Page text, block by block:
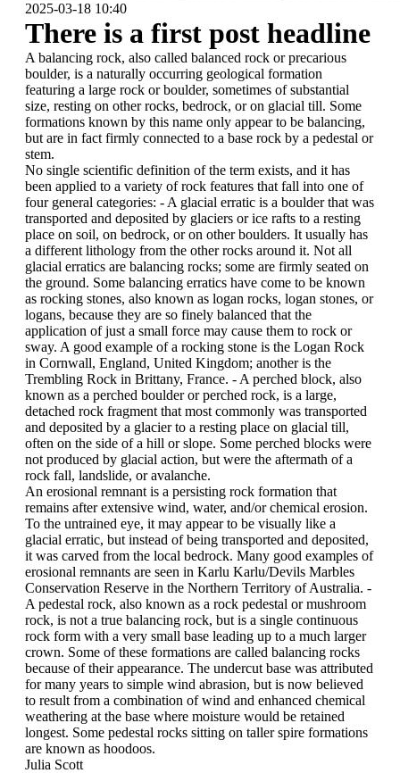
2025-03-18 10:40
There is a first post headline
A balancing rock, also called balanced rock or precarious
boulder, is a naturally occurring geological formation
featuring a large rock or boulder, sometimes of substantial
size, resting on other rocks, bedrock, or on glacial till. Some
formations known by this name only appear to be balancing,
but are in fact firmly connected to a base rock by a pedestal or
stem.
No single scientific definition of the term exists, and it has
been applied to a variety of rock features that fall into one of
four general categories: - A glacial erratic is a boulder that was
transported and deposited by glaciers or ice rafts to a resting
place on soil, on bedrock, or on other boulders. It usually has
a different lithology from the other rocks around it. Not all
glacial erratics are balancing rocks; some are firmly seated on
the ground. Some balancing erratics have come to be known
as rocking stones, also known as logan rocks, logan stones, or
logans, because they are so finely balanced that the
application of just a small force may cause them to rock or
sway. A good example of a rocking stone is the Logan Rock
in Cornwall, England, United Kingdom; another is the
Trembling Rock in Brittany, France. - A perched block, also
known as a perched boulder or perched rock, is a large,
detached rock fragment that most commonly was transported
and deposited by a glacier to a resting place on glacial till,
often on the side of a hill or slope. Some perched blocks were
not produced by glacial action, but were the aftermath of a
rock fall, landslide, or avalanche.
An erosional remnant is a persisting rock formation that
remains after extensive wind, water, and/or chemical erosion.
To the untrained eye, it may appear to be visually like a
glacial erratic, but instead of being transported and deposited,
it was carved from the local bedrock. Many good examples of
erosional remnants are seen in Karlu Karlu/Devils Marbles
Conservation Reserve in the Northern Territory of Australia. -
A pedestal rock, also known as a rock pedestal or mushroom
rock, is not a true balancing rock, but is a single continuous
rock form with a very small base leading up to a much larger
crown. Some of these formations are called balancing rocks
because of their appearance. The undercut base was attributed
for many years to simple wind abrasion, but is now believed
to result from a combination of wind and enhanced chemical
weathering at the base where moisture would be retained
longest. Some pedestal rocks sitting on taller spire formations
are known as hoodoos.
Julia Scott